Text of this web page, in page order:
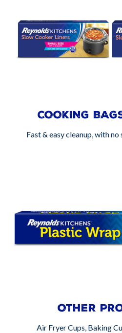
COOKING
Fast & easy cleanup, with
OTHER
Air Fryer Cups, Baking